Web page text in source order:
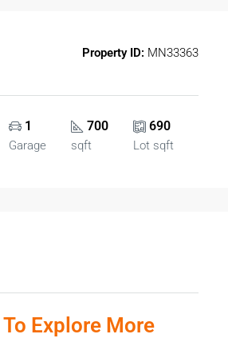
Property ID: MN33363
1
Garage
700
sqft
690
Lot sqft
Explore More